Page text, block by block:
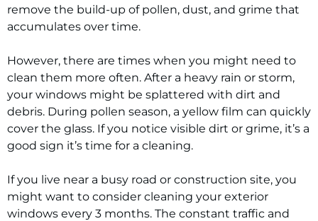
remove the build-up of pollen, dust, and grime that
accumulates over time.
However, there are times when you might need to
clean them more often. After a heavy rain or storm,
your windows might be splattered with dirt and
debris. During pollen season, a yellow film can quickly
cover the glass. If you notice visible dirt or grime, it’s a
good sign it’s time for a cleaning.
If you live near a busy road or construction site, you
might want to consider cleaning your exterior
windows every 3 months. The constant traffic and